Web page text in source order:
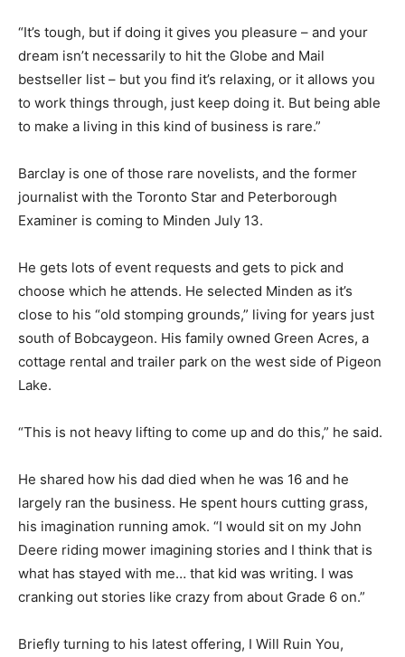
“It’s tough, but if doing it gives you pleasure – and your
dream isn’t necessarily to hit the Globe and Mail
bestseller list – but you find it’s relaxing, or it allows you
to work things through, just keep doing it. But being able
to make a living in this kind of business is rare.”
Barclay is one of those rare novelists, and the former
journalist with the Toronto Star and Peterborough
Examiner is coming to Minden July 13.
He gets lots of event requests and gets to pick and
choose which he attends. He selected Minden as it’s
close to his “old stomping grounds,” living for years just
south of Bobcaygeon. His family owned Green Acres, a
cottage rental and trailer park on the west side of Pigeon
Lake.
“This is not heavy lifting to come up and do this,” he said.
He shared how his dad died when he was 16 and he
largely ran the business. He spent hours cutting grass,
his imagination running amok. “I would sit on my John
Deere riding mower imagining stories and I think that is
what has stayed with me… that kid was writing. I was
cranking out stories like crazy from about Grade 6 on.”
Briefly turning to his latest offering, I Will Ruin You,